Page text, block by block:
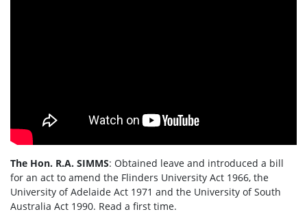
The Hon. R.A. SIMMS: Obtained leave and introduced a bill
for an act to amend the Flinders University Act 1966, the
University of Adelaide Act 1971 and the University of South
Australia Act 1990. Read a first time.